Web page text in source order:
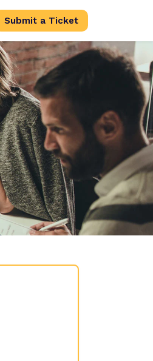
Submit a Ticket